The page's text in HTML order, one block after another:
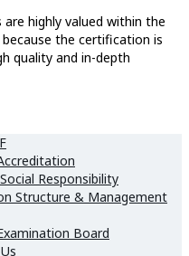
are highly valued within the
the certification is
quality and in-depth
Responsibility
Structure & Management
Board